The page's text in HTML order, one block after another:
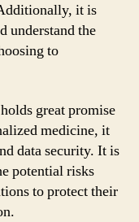
it is
understand the
to
great promise
medicine, it
data security. It is
potential risks
to protect their